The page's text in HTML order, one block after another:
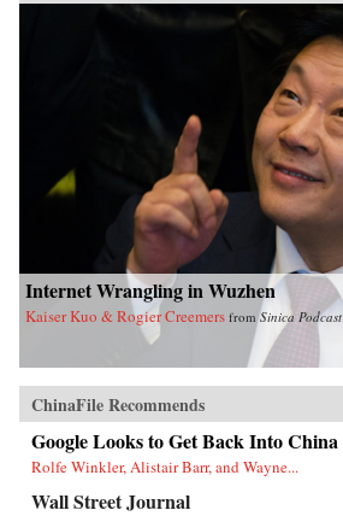
Internet Wrangling in Wuzhen
Kaiser Kuo & Rogier Creemers fromSinica Podcast
ChinaFile Recommends
Google Looks to Get Back Into China
Rolfe Winkler, Alistair Barr, and Wayne...
Wall Street Journal